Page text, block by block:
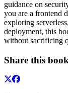
guidance on
you are a frontend
exploring
deployment, this
without sacrificing
Share this book